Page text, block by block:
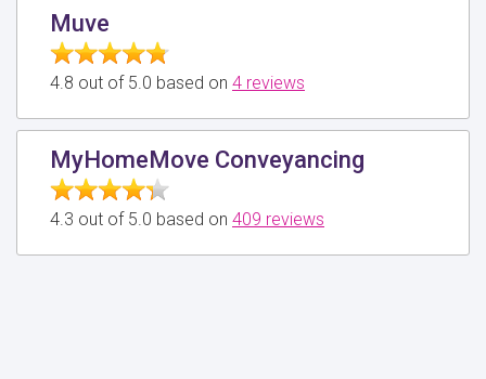
Muve
4.8 out of 5.0 based on 4 reviews
MyHomeMove Conveyancing
4.3 out of 5.0 based on 409 reviews